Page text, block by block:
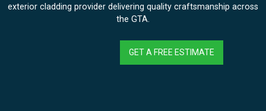
exterior cladding provider delivering quality craftsmanship across
the GTA.
GET A FREE ESTIMATE